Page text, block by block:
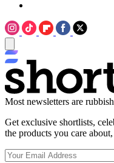
Most newsletters are
Get exclusive shortlists,
the products you care